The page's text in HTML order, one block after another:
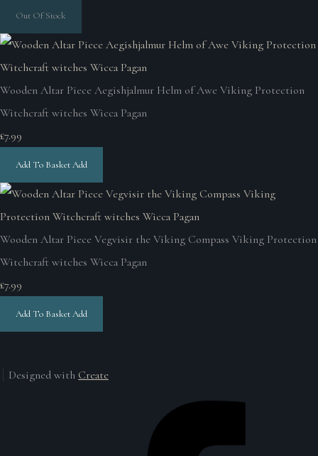
Out Of Stock
Wooden Altar Piece Aegishjalmur Helm of Awe Viking Protection
Witchcraft witches Wicca Pagan
£7.99
Add To BasketAdd
Wooden Altar Piece Vegvisir the Viking Compass Viking Protection
Witchcraft witches Wicca Pagan
£7.99
Add To BasketAdd
Designed with Create